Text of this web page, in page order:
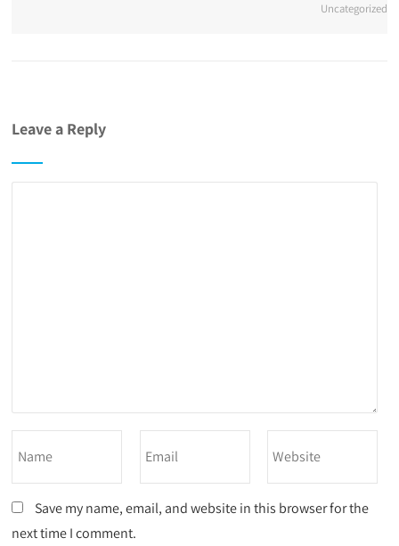
Uncategorized
Leave a Reply
Save my name, email, and website in this browser for the
next time I comment.